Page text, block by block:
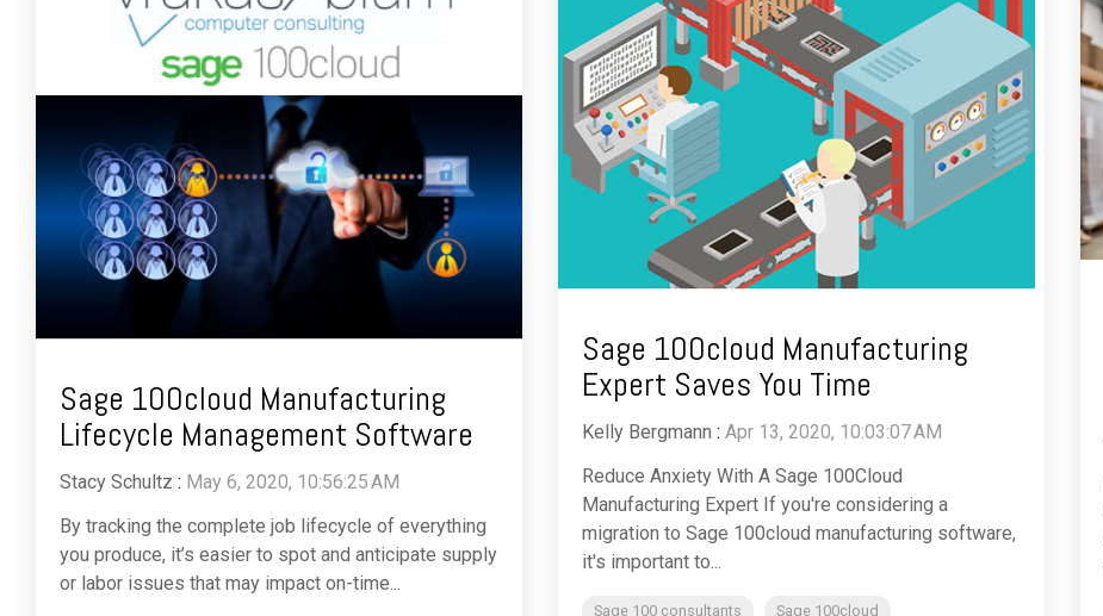
Sage 100cloud Manufacturing
Lifecycle Management Software
Stacy Schultz : May 6, 2020, 10:56:25 AM
By tracking the complete job lifecycle of everything
you produce, it’s easier to spot and anticipate supply
or labor issues that may impact on-time...
Sage 100cloud Manufacturing
Expert Saves You Time
Kelly Bergmann : Apr 13, 2020, 10:03:07 AM
Reduce Anxiety With A Sage 100Cloud
Manufacturing Expert If you're considering a
migration to Sage 100cloud manufacturing software,
it's important to...
Sage 100 consultants Sage 100cloud